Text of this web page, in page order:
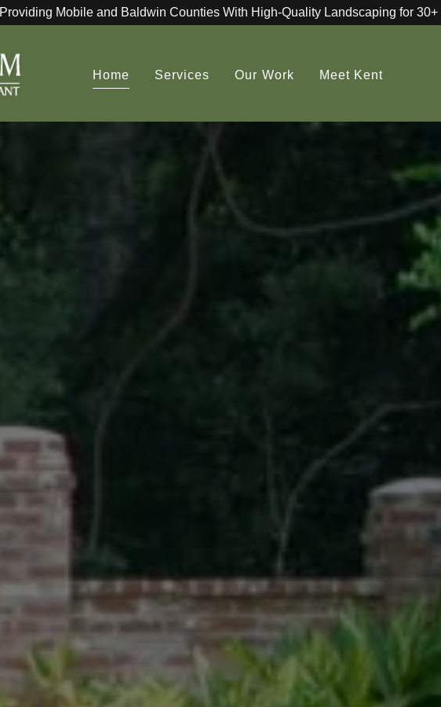
Providing Mobile and Baldwin Counties With High-Quality Landscaping for 30+
Home Services Our Work Meet Kent